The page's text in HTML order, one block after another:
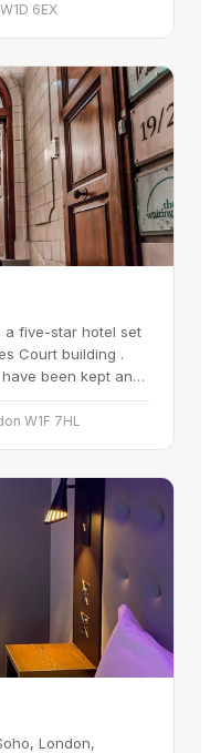
6EX
a five-star hotel set
Court building .
been kept and
W1F 7HL
London,